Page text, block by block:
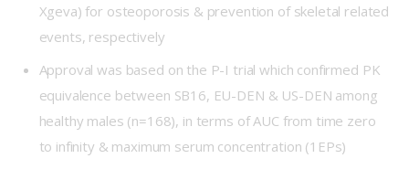
Xgeva) for osteoporosis & prevention of skeletal related
events, respectively
Approval was based on the P-I trial which confirmed PK
equivalence between SB16, EU-DEN & US-DEN among
healthy males (n=168), in terms of AUC from time zero
to infinity & maximum serum concentration (1EPs)